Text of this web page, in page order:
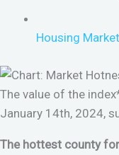
Housing
The value of the
January 14th, 2024,
The hottest county